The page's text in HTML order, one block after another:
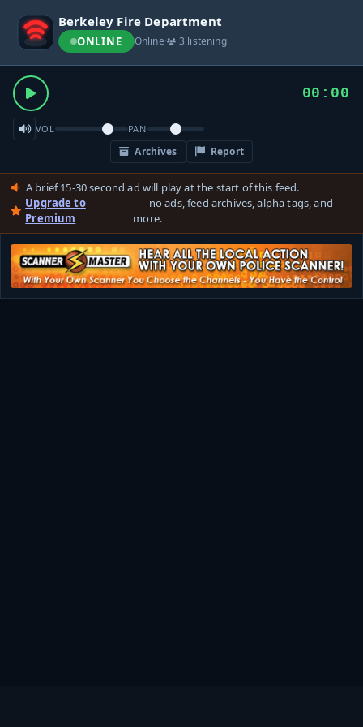
Berkeley Fire Department
ONLINE Online· 3 listening
00:00
VOL PAN
Archives Report
A brief 15-30 second ad will play at the start of this feed.
Upgrade to
Premium
— no ads, feed archives, alpha tags, and
more.